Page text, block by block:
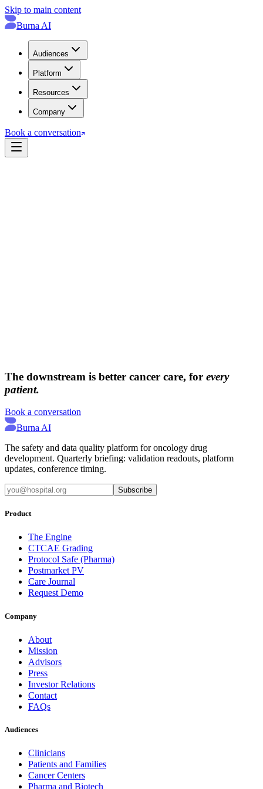
Skip to main content
Burna AI
Audiences
Platform
Resources
Company
Book a conversation
The downstream is better cancer care, for every
patient.
Book a conversation
Burna AI
The safety and data quality platform for oncology drug
development. Quarterly briefing: validation readouts, platform
updates, conference timing.
Subscribe
Product
The Engine
CTCAE Grading
Protocol Safe (Pharma)
Postmarket PV
Care Journal
Request Demo
Company
About
Mission
Advisors
Press
Investor Relations
Contact
FAQs
Audiences
Clinicians
Patients and Families
Cancer Centers
Pharma and Biotech